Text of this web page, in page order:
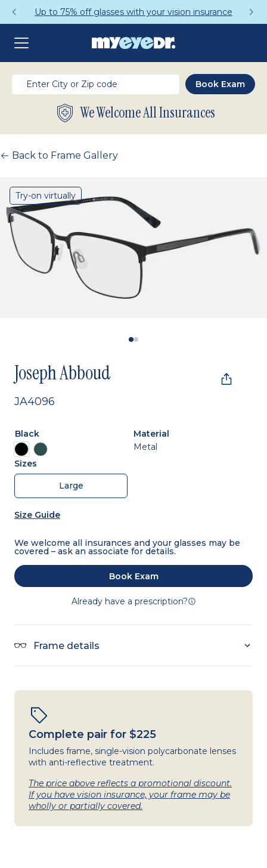
Up to 75% off glasses with your vision insurance
We Welcome All Insurances
Back to Frame Gallery
Try-on virtually
Joseph Abboud
JA4096
Black
Material
Metal
Sizes
Large
Size Guide
We welcome all insurances and your glasses may be
covered – ask an associate for details.
Book Exam
Already have a prescription?
Frame details
Complete pair for $225
Includes frame, single-vision polycarbonate lenses
with anti-reflective treatment.
The price above reflects a promotional discount.
If you have vision insurance, your frame may be
wholly or partially covered.